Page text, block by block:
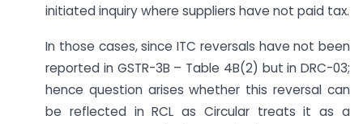
initiated inquiry where suppliers have not paid tax.
In those cases, since ITC reversals have not been
reported in GSTR-3B – Table 4B(2) but in DRC-03;
hence question arises whether this reversal can
be reflected in RCL as Circular treats it as a